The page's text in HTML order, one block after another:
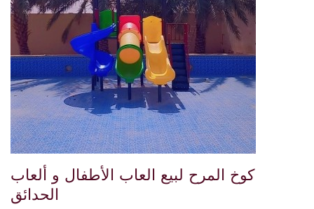
كوخ المرح لبيع العاب الأطفال و ألعاب
الحدائق